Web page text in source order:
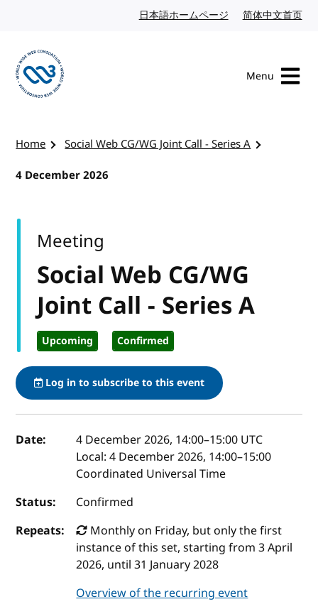
日本語ホームページ Japanese website
简体中文首页
Menu
Home
Social Web CG/WG Joint Call - Series A
4 December 2026
Social Web CG/WG
Joint Call - Series A
Upcoming Confirmed
Meeting
Log in to subscribe to this event
Event details
Date: 4 December 2026, 14:00–15:00 UTC
Local:4 December 2026, 14:00–15:00
Coordinated Universal Time
Status:
Confirmed
Repeats:
Monthly on Friday, but only the first
instance of this set, starting from 3 April
2026, until 31 January 2028
Overview of the recurring event